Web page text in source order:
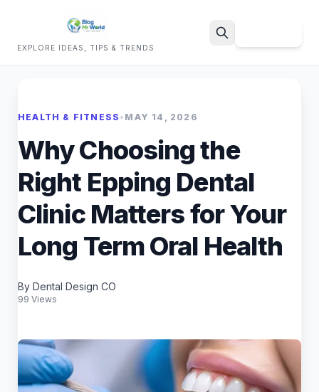
EXPLORE IDEAS, TIPS & TRENDS
HEALTH & FITNESS • MAY 14, 2026
Why Choosing the
Right Epping Dental
Clinic Matters for Your
Long Term Oral Health
By Dental Design CO
99 Views